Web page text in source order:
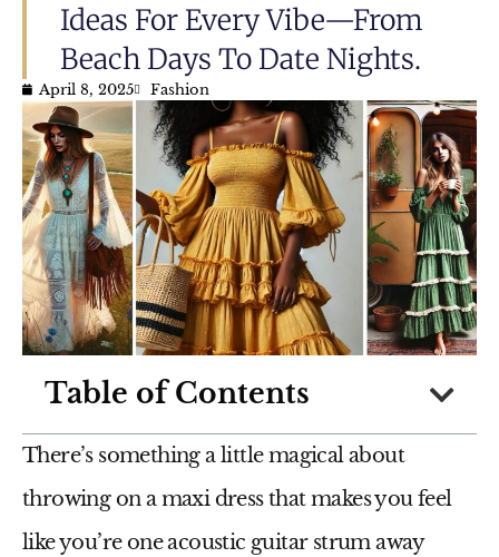
Ideas For Every Vibe—From
Beach Days To Date Nights.
April 8, 2025 Fashion
Table of Contents
There’s something a little magical about
throwing on a maxi dress that makes you feel
like you’re one acoustic guitar strum away